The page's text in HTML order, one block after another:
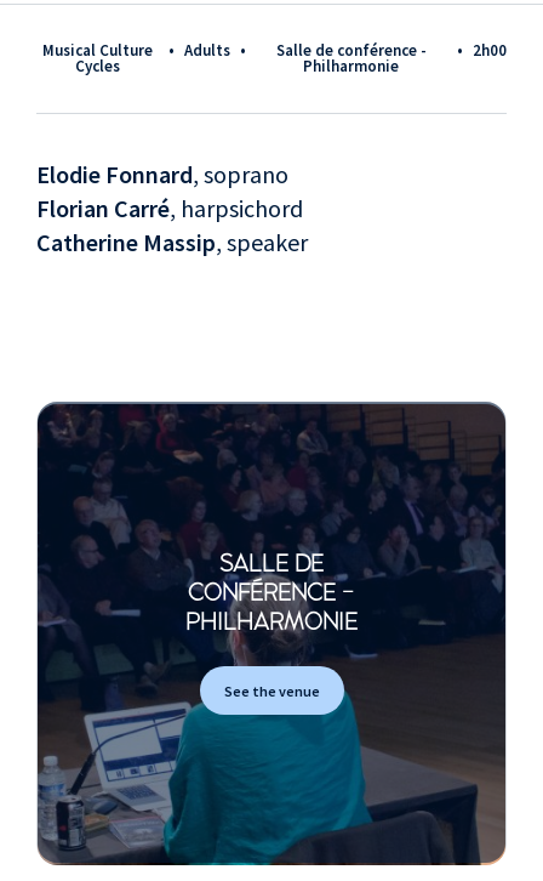
Musical Culture
Cycles
• Adults • Salle de conférence -
Philharmonie
• 2h00
Elodie Fonnard, soprano
Florian Carré, harpsichord
Catherine Massip, speaker
SALLE DE
CONFÉRENCE -
PHILHARMONIE
See the venue